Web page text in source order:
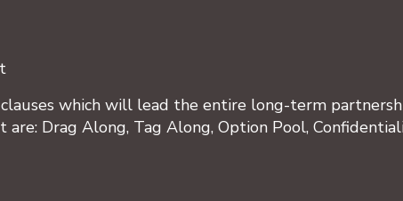
which will lead the entire long-term
Drag Along, Tag Along, Option Pool,